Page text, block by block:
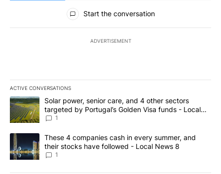
All Comments
Start the conversation
ADVERTISEMENT
ACTIVE CONVERSATIONS
The following is a list of the most commented articles in the last
A trending article titled "Solar power, senior care, and 4 other
Solar power, senior care, and 4 other sectors
targeted by Portugal’s Golden Visa funds - Local
News 8
1
A trending article titled "These 4 companies cash in every
These 4 companies cash in every summer, and
their stocks have followed - Local News 8
1